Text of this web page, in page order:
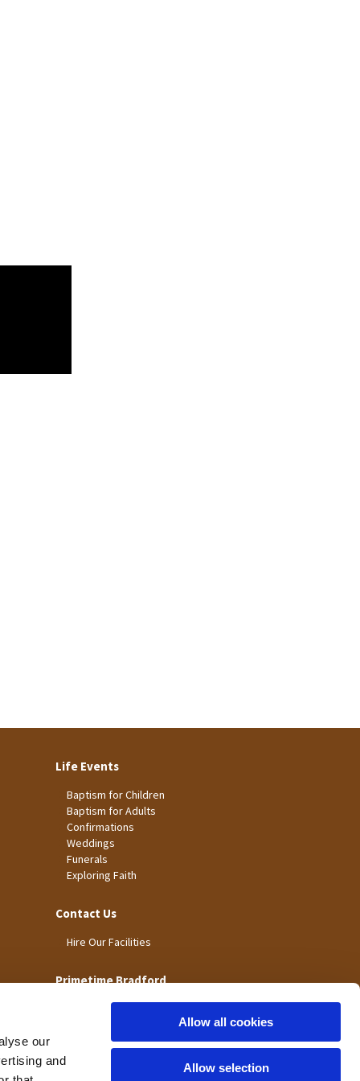
our
and
Allow all cookies
Allow selection
Life Events
Baptism for Children
Baptism for Adults
Confirmations
Weddings
Funerals
Exploring Faith
Contact Us
Hire Our Facilities
Primetime Bradford